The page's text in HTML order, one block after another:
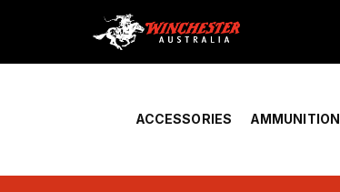
Home › Account Overview
ACCESSORIES AMMUNITION